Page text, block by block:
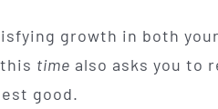
growth in both
time also asks you to
good.